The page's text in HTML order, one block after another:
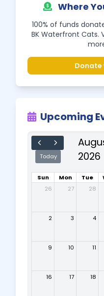
Where
100% of funds
BK Waterfront Cats.
Donate
Upcoming
Today
2026
Sun Mon Tue
26
27 28
2 3 4
9 10 11
16 17 18